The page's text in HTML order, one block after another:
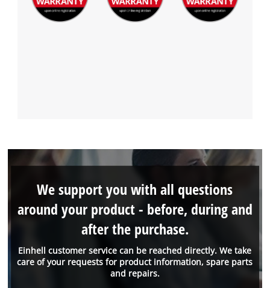
Einhell customer service can be reached directly. We take
care of your requests for product information, spare parts
and repairs.
We support you with all questions
around your product - before, during and
after the purchase.